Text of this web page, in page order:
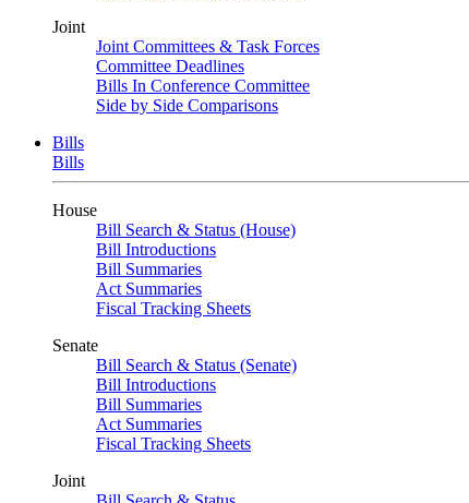
Joint
Joint Committees & Task Forces
Committee Deadlines
Bills In Conference Committee
Side by Side Comparisons
Bills
Bills
House
Bill Search & Status (House)
Bill Introductions
Bill Summaries
Act Summaries
Fiscal Tracking Sheets
Senate
Bill Search & Status (Senate)
Bill Introductions
Bill Summaries
Act Summaries
Fiscal Tracking Sheets
Joint